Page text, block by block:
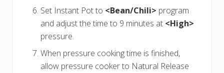
Set Instant Pot to <Bean/Chili> program
and adjust the time to 9 minutes at <High>
pressure.
When pressure cooking time is finished,
allow pressure cooker to Natural Release